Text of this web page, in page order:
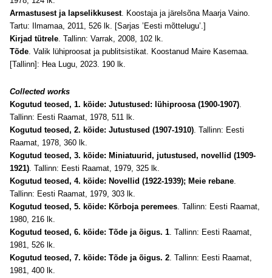
Armastusest ja lapselikkusest. Koostaja ja järelsõna Maarja Vaino.
Tartu: Ilmamaa, 2011, 526 lk. [Sarjas ’Eesti mõttelugu’.]
Kirjad tütrele. Tallinn: Varrak, 2008, 102 lk.
Tõde. Valik lühiproosat ja publitsistikat. Koostanud Maire Kasemaa.
[Tallinn]: Hea Lugu, 2023. 190 lk.
Collected works
Kogutud teosed, 1. köide: Jutustused: lühiproosa (1900-1907).
Tallinn: Eesti Raamat, 1978, 511 lk.
Kogutud teosed, 2. köide: Jutustused (1907-1910). Tallinn: Eesti
Raamat, 1978, 360 lk.
Kogutud teosed, 3. köide: Miniatuurid, jutustused, novellid (1909-
1921). Tallinn: Eesti Raamat, 1979, 325 lk.
Kogutud teosed, 4. köide: Novellid (1922-1939); Meie rebane.
Tallinn: Eesti Raamat, 1979, 303 lk.
Kogutud teosed, 5. köide: Kõrboja peremees. Tallinn: Eesti Raamat,
1980, 216 lk.
Kogutud teosed, 6. köide: Tõde ja õigus. 1. Tallinn: Eesti Raamat,
1981, 526 lk.
Kogutud teosed, 7. köide: Tõde ja õigus. 2. Tallinn: Eesti Raamat,
1981, 400 lk.